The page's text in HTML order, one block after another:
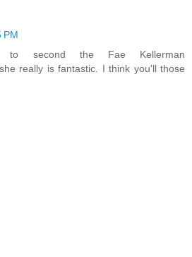
PM
second the Fae Kellerman
really is fantastic. I think you'll those